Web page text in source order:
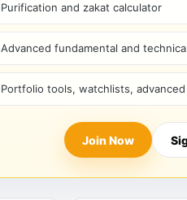
Purification and zakat calculator
Advanced fundamental and
Portfolio tools, watchlists,
Join Now